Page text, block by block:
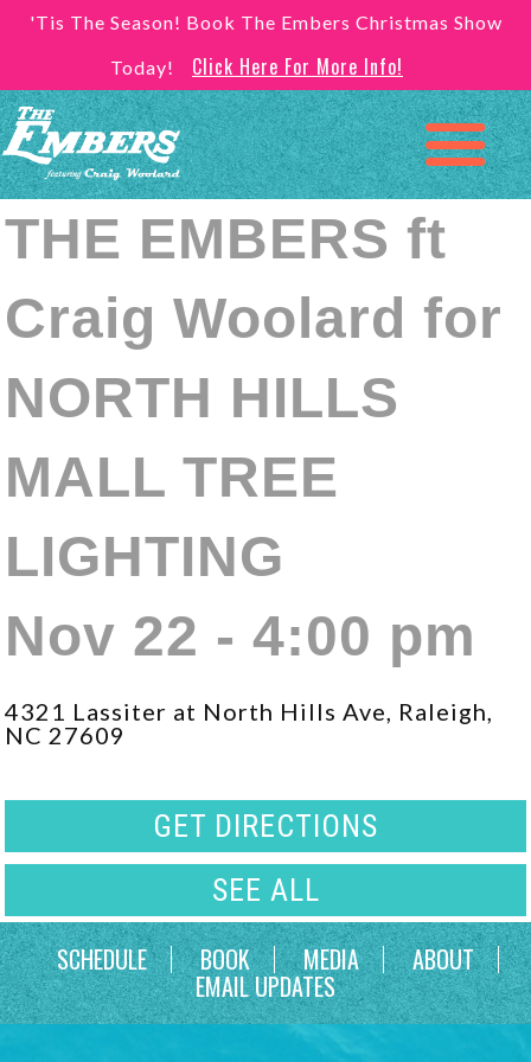
'Tis The Season! Book The Embers Christmas Show
Today!
Click Here For More Info!
THE EMBERS ft
Craig Woolard for
NORTH HILLS
MALL TREE
LIGHTING
Nov 22 - 4:00 pm
4321 Lassiter at North Hills Ave, Raleigh,
NC 27609
GET DIRECTIONS
SEE ALL
SCHEDULE
BOOK MEDIA ABOUT
EMAIL UPDATES